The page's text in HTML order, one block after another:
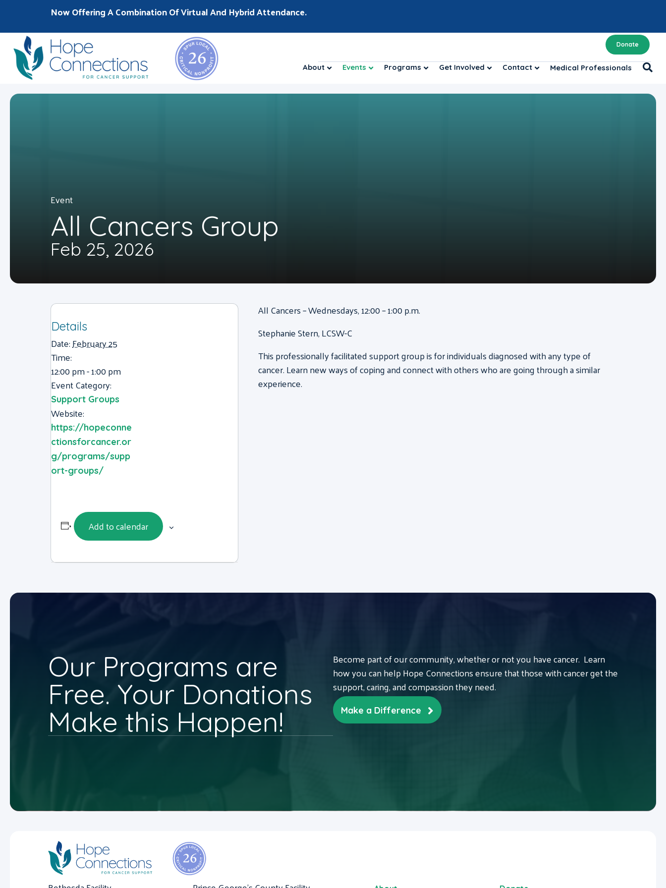
Now Offering A Combination Of Virtual And Hybrid Attendance.
Donate
About Events Programs Get Involved Contact Medical Professionals
Event
All Cancers Group
Feb 25, 2026
Details
Date:February 25
Time:
12:00 pm - 1:00 pm
Event Category:
Support Groups
Website:
https://hopeconne
ctionsforcancer.or
g/programs/supp
ort-groups/
Add to calendar
All Cancers – Wednesdays, 12:00 – 1:00 p.m.
Stephanie Stern, LCSW-C
This professionally facilitated support group is for individuals diagnosed with any type of
cancer. Learn new ways of coping and connect with others who are going through a similar
experience.
Our Programs are
Free. Your Donations
Make this Happen!
Become part of our community, whether or not you have cancer. Learn
how you can help Hope Connections ensure that those with cancer get the
support, caring, and compassion they need.
Make a Difference